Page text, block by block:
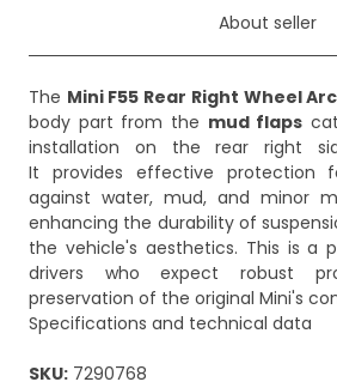
About seller
The Mini F55 Rear Right Wheel
body part from the mud flaps
installation on the rear right
It provides effective protection
against water, mud, and minor
enhancing the durability of
the vehicle's aesthetics. This is a
drivers who expect robust
preservation of the original Mini's
Specifications and technical data
SKU: 7290768